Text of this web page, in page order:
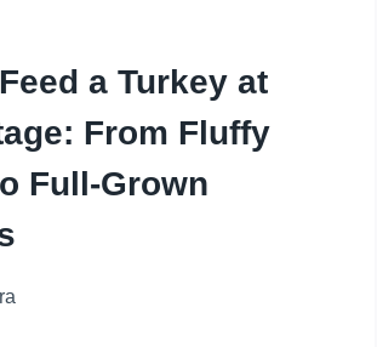
a Turkey at
From Fluffy
Full-Grown